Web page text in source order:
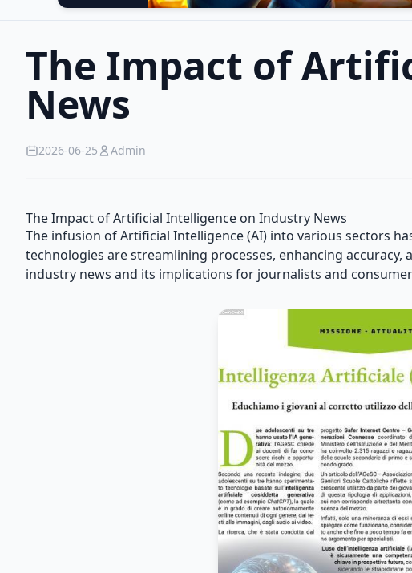
The Impact of
News
2026-06-25 Admin
The Impact of Artificial Intelligence on Industry News
The infusion of Artificial Intelligence (AI) into various sectors
technologies are streamlining processes, enhancing
industry news and its implications for journalists and